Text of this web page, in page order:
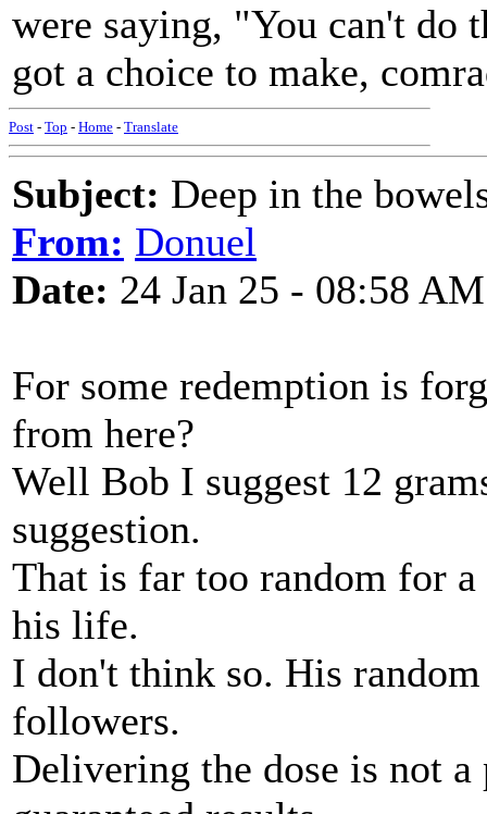
were saying, "You can't do
got a choice to make,
Post - Top - Home - Translate
Subject: Deep in the
From: Donuel
Date: 24 Jan 25 - 08:58 AM
For some redemption is
from here?
Well Bob I suggest 12
suggestion.
That is far too random for
his life.
I don't think so. His
followers.
Delivering the dose is not